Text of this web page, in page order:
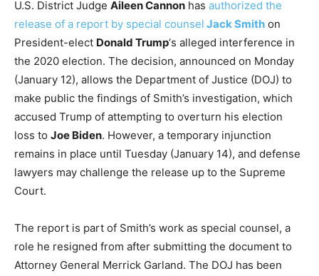
U.S. District Judge Aileen Cannon has authorized the
release of a report by special counsel Jack Smith on
President-elect Donald Trump‘s alleged interference in
the 2020 election. The decision, announced on Monday
(January 12), allows the Department of Justice (DOJ) to
make public the findings of Smith’s investigation, which
accused Trump of attempting to overturn his election
loss to Joe Biden. However, a temporary injunction
remains in place until Tuesday (January 14), and defense
lawyers may challenge the release up to the Supreme
Court.
The report is part of Smith’s work as special counsel, a
role he resigned from after submitting the document to
Attorney General Merrick Garland. The DOJ has been